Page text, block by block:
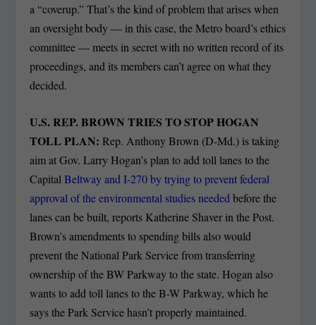
a “coverup.” That’s the kind of problem that arises when
an oversight body — in this case, the Metro board’s ethics
committee — meets in secret with no written record of its
proceedings, and its members can’t agree on what they
decided.
U.S. REP. BROWN TRIES TO STOP HOGAN
TOLL PLAN: Rep. Anthony Brown (D-Md.) is taking
aim at Gov. Larry Hogan’s plan to add toll lanes to the
CapitalBeltway and I-270 by trying to prevent federal
approval of the environmental studies needed before the
lanes can be built, reports Katherine Shaver in the Post.
Brown’s amendments to spending bills also would
prevent the National Park Service from transferring
ownership of the BW Parkway to the state. Hogan also
wants to add toll lanes to the B-W Parkway, which he
says the Park Service hasn’t properly maintained.